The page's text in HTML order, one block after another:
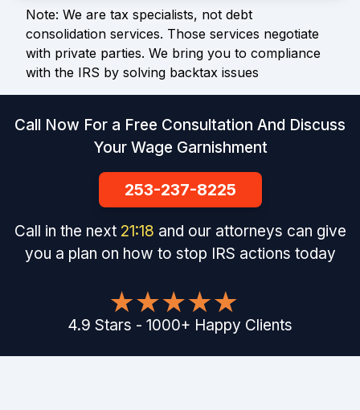
Note: We are tax specialists, not debt
consolidation services. Those services negotiate
with private parties. We bring you to compliance
with the IRS by solving backtax issues
Call Now For a Free Consultation And Discuss
Your Wage Garnishment
253-237-8225
Call in the next 21:17 and our attorneys can give
you a plan on how to stop IRS actions today
4.9 Stars - 1000+ Happy Clients